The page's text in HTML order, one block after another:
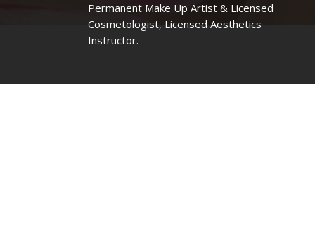
Permanent Make Up Artist & Licensed
Cosmetologist, Licensed Aesthetics
Instructor.